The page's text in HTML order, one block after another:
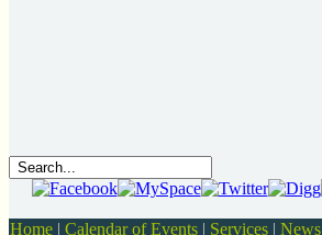
Home | Calendar of Events | Services | News